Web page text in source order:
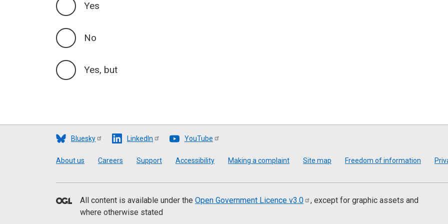
Yes
No
Yes, but
Bluesky LinkedIn YouTube
Footer
About us Careers Support Accessibility Making a complaint Site map Freedom of information
All content is available under the Open Government Licence v3.0
, except for graphic assets and
where otherwise stated